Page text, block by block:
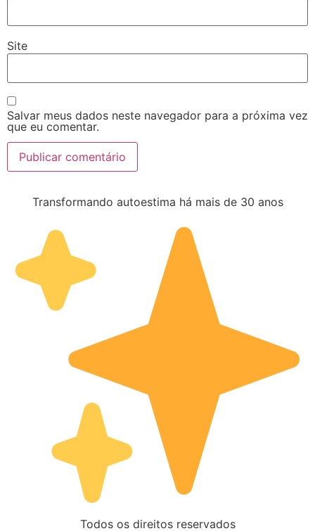
Site
Salvar meus dados neste navegador para a próxima vez
que eu comentar.
Transformando autoestima há mais de 30 anos
Todos os direitos reservados